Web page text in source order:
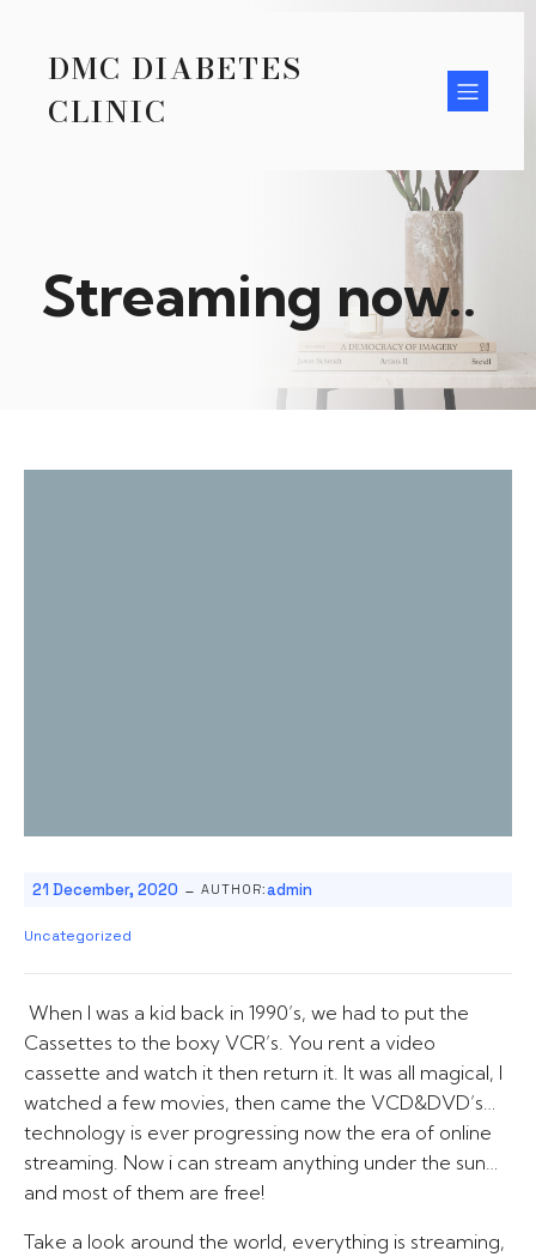
DMC DIABETES
CLINIC
Streaming now..
21 December, 2020 - AUTHOR:admin
Uncategorized
When I was a kid back in 1990’s, we had to put the
Cassettes to the boxy VCR’s. You rent a video
cassette and watch it then return it. It was all magical, I
watched a few movies, then came the VCD&DVD’s…
technology is ever progressing now the era of online
streaming. Now i can stream anything under the sun…
and most of them are free!
Take a look around the world, everything is streaming,